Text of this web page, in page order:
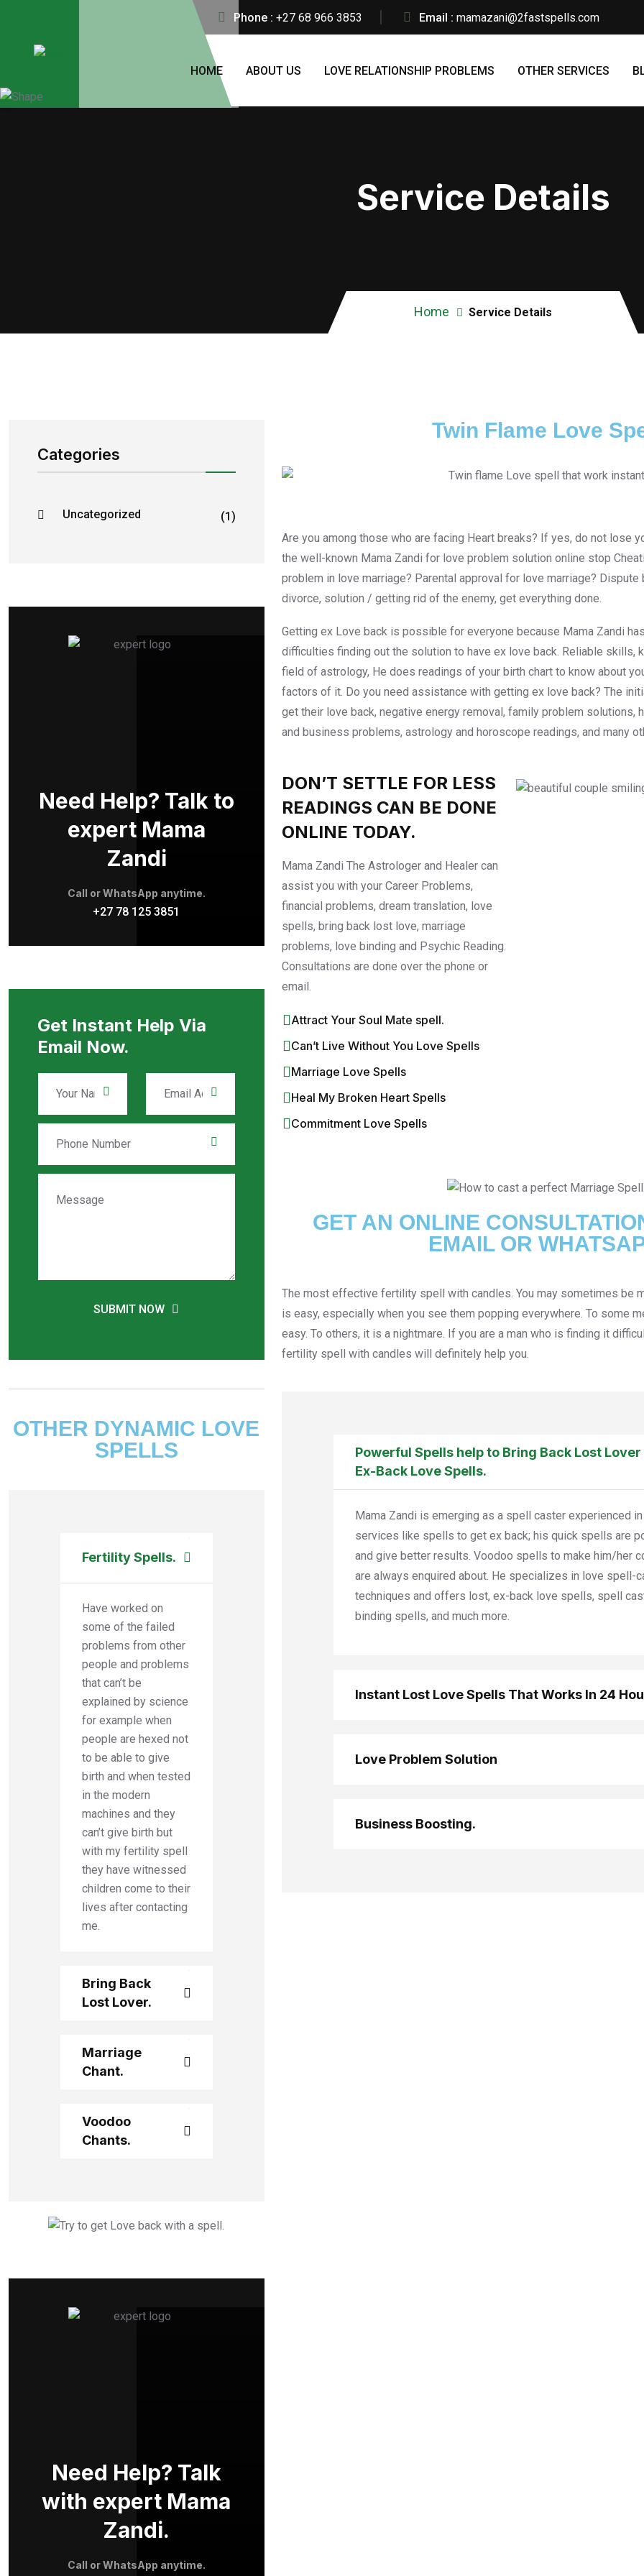
Phone : +27 68 966 3853 Email : mamazani@2fastspells.com
HOME ABOUT US LOVE RELATIONSHIP PROBLEMS OTHER SERVICES
Service Details
Home Service Details
Categories
Uncategorized (1)
Need Help? Talk to
expert Mama
Zandi
Call or WhatsApp anytime.
+27 78 125 3851
Get Instant Help Via
Email Now.
SUBMIT NOW
OTHER DYNAMIC LOVE
SPELLS
Fertility Spells.
Have worked on
some of the failed
problems from other
people and problems
that can’t be
explained by science
for example when
people are hexed not
to be able to give
birth and when tested
in the modern
machines and they
can’t give birth but
with my fertility spell
they have witnessed
children come to their
lives after contacting
me.
Bring Back
Lost Lover.
Marriage
Chant.
Voodoo
Chants.
Need Help? Talk
with expert Mama
Zandi.
Call or WhatsApp anytime.
Twin Flame Love
Are you among those who are facing Heart breaks? If yes, do not lose
the well-known Mama Zandi for love problem solution online stop
problem in love marriage? Parental approval for love marriage?
divorce, solution / getting rid of the enemy, get everything done.
Getting ex Love back is possible for everyone because Mama Zandi
difficulties finding out the solution to have ex love back. Reliable skills,
field of astrology, He does readings of your birth chart to know about
factors of it. Do you need assistance with getting ex love back? The
get their love back, negative energy removal, family problem solutions,
and business problems, astrology and horoscope readings, and many
DON’T SETTLE FOR LESS
READINGS CAN BE DONE
ONLINE TODAY.
Mama Zandi The Astrologer and Healer can
assist you with your Career Problems,
financial problems, dream translation, love
spells, bring back lost love, marriage
problems, love binding and Psychic Reading.
Consultations are done over the phone or
email.
Attract Your Soul Mate spell.
Can’t Live Without You Love Spells
Marriage Love Spells
Heal My Broken Heart Spells
Commitment Love Spells
GET AN ONLINE
EMAIL OR
The most effective fertility spell with candles. You may sometimes be
is easy, especially when you see them popping everywhere. To some
easy. To others, it is a nightmare. If you are a man who is finding it
fertility spell with candles will definitely help you.
Powerful Spells help to Bring Back Lost
Ex-Back Love Spells.
Mama Zandi is emerging as a spell caster experienced
services like spells to get ex back; his quick spells are
and give better results. Voodoo spells to make him/her
are always enquired about. He specializes in love spell-
techniques and offers lost, ex-back love spells, spell
binding spells, and much more.
Instant Lost Love Spells That Works In 24
Love Problem Solution
Business Boosting.